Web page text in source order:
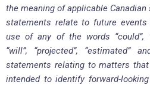
the meaning of applicable
statements relate to future
use of any of the words “could”,
“will”, “projected”, “estimated”
statements relating to matters
intended to identify forward-